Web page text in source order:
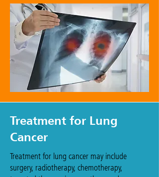
Treatment for Lung
Cancer
Treatment for lung cancer may include
surgery, radiotherapy, chemotherapy,